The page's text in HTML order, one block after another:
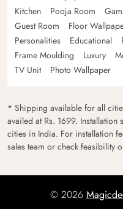
Kitchen
Pooja Room
Guest Room
Floor
Personalities
Educational
Frame Moulding
Luxury
TV Unit
Photo Wallpaper
* Shipping available for all
availed at Rs. 1699.
cities in India. For installation
sales team or check feasibility
© 2026